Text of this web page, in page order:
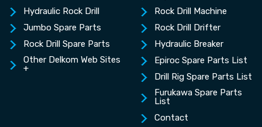
Hydraulic Rock Drill
Jumbo Spare Parts
Rock Drill Spare Parts
Other Delkom Web Sites
+
Rock Drill Machine
Rock Drill Drifter
Hydraulic Breaker
Epiroc Spare Parts List
Drill Rig Spare Parts List
Furukawa Spare Parts
List
Contact